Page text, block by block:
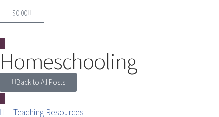
$0.00
Homeschooling
Back to All Posts
Teaching Resources